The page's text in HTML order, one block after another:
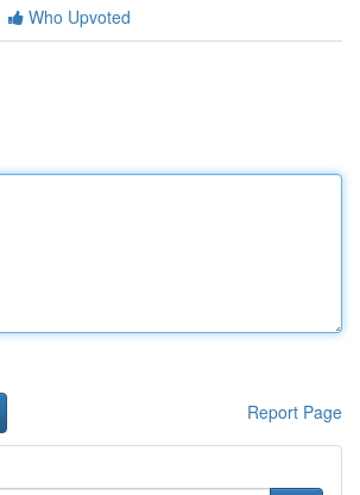
Who Upvoted
Report Page